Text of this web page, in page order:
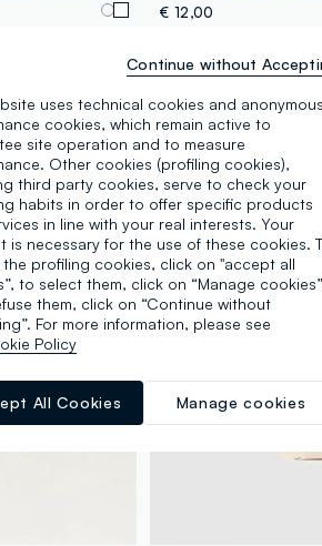
€ 12,00
uses technical cookies and anonymous
cookies, which remain active to
site operation and to measure
Other cookies (profiling cookies),
third party cookies, serve to check your
habits in order to offer specific products
in line with your real interests. Your
is necessary for the use of these cookies.
profiling cookies, click on "accept all
to select them, click on “Manage
them, click on “Continue without
For more information, please see
Policy
Manage cookies
All Cookies
Continue without